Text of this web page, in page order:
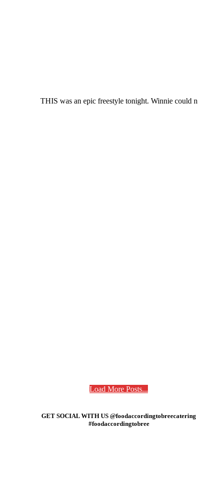
THIS was an epic freestyle tonight. Winnie could n
Load More Posts...
GET SOCIAL WITH US @foodaccordingtobreecatering
#foodaccordingtobree